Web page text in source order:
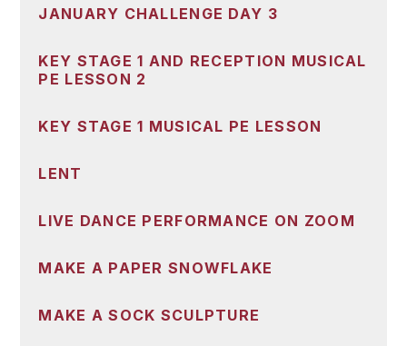
JANUARY CHALLENGE DAY 3
KEY STAGE 1 AND RECEPTION MUSICAL
PE LESSON 2
KEY STAGE 1 MUSICAL PE LESSON
LENT
LIVE DANCE PERFORMANCE ON ZOOM
MAKE A PAPER SNOWFLAKE
MAKE A SOCK SCULPTURE